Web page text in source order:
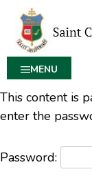
MENU
This content is
enter the
Password: